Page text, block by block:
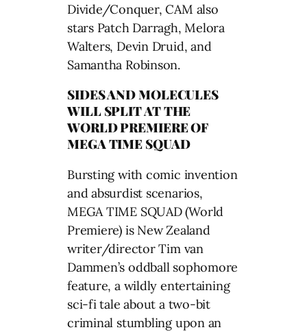
Divide/Conquer, CAM also
stars Patch Darragh, Melora
Walters, Devin Druid, and
Samantha Robinson.
SIDES AND MOLECULES
WILL SPLIT AT THE
WORLD PREMIERE OF
MEGA TIME SQUAD
Bursting with comic invention
and absurdist scenarios,
MEGA TIME SQUAD (World
Premiere) is New Zealand
writer/director Tim van
Dammen’s oddball sophomore
feature, a wildly entertaining
sci-fi tale about a two-bit
criminal stumbling upon an